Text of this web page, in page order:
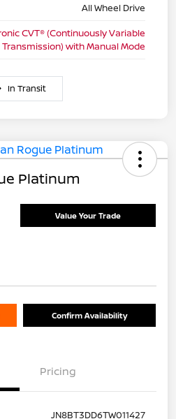
All Wheel Drive
CVT® (Continuously Variable
Transmission) with Manual Mode
In Transit
Platinum
Value Your Trade
Confirm Availability
Pricing
JN8BT3DD6TW011427